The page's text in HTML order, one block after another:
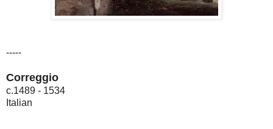
-----
Correggio
c.1489 - 1534
Italian